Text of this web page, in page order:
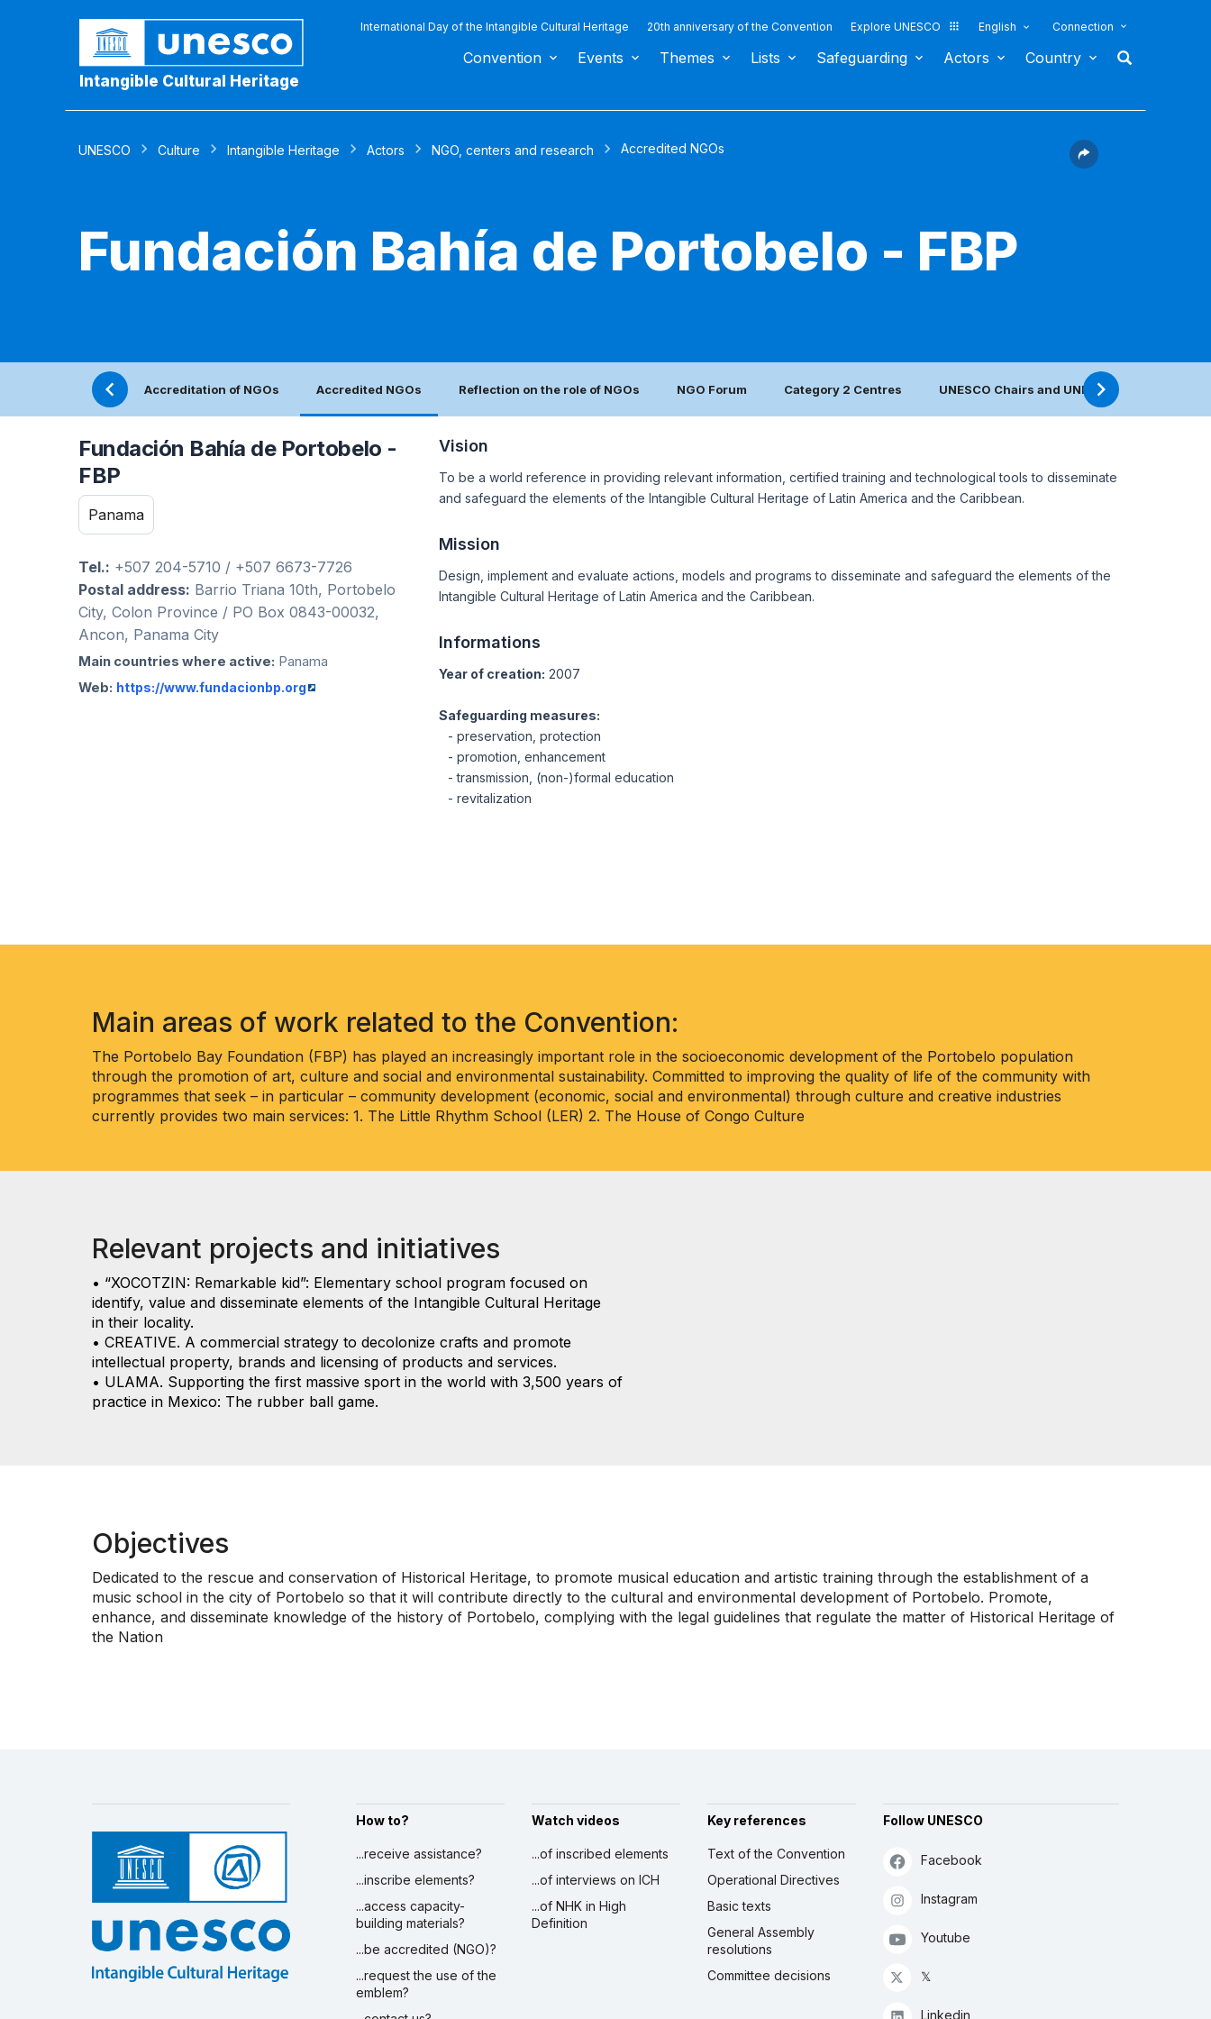
Intangible Cultural Heritage
International Day of the Intangible Cultural Heritage 20th anniversary of the Convention Explore UNESCO English Connection
Convention Events Themes Lists Safeguarding Actors Country
UNESCO Culture Intangible Heritage Actors NGO, centers and research Accredited NGOs
Fundación Bahía de Portobelo - FBP
Accreditation of NGOs Accredited NGOs Reflection on the role of NGOs NGO Forum Category 2 Centres UNESCO Chairs and UNITWIN Networks
Fundación Bahía de Portobelo -
FBP
Panama
Tel.: +507 204-5710 / +507 6673-7726
Postal address: Barrio Triana 10th, Portobelo
City, Colon Province / PO Box 0843-00032,
Ancon, Panama City
Main countries where active: Panama
Web: https://www.fundacionbp.org
Vision
To be a world reference in providing relevant information, certified training and technological tools to disseminate
and safeguard the elements of the Intangible Cultural Heritage of Latin America and the Caribbean.
Mission
Design, implement and evaluate actions, models and programs to disseminate and safeguard the elements of the
Intangible Cultural Heritage of Latin America and the Caribbean.
Informations
Year of creation: 2007
Safeguarding measures:
- preservation, protection
- promotion, enhancement
- transmission, (non-)formal education
- revitalization
Main areas of work related to the Convention:
The Portobelo Bay Foundation (FBP) has played an increasingly important role in the socioeconomic development of the Portobelo population
through the promotion of art, culture and social and environmental sustainability. Committed to improving the quality of life of the community with
programmes that seek – in particular – community development (economic, social and environmental) through culture and creative industries
currently provides two main services: 1. The Little Rhythm School (LER) 2. The House of Congo Culture
Relevant projects and initiatives
• “XOCOTZIN: Remarkable kid”: Elementary school program focused on
identify, value and disseminate elements of the Intangible Cultural Heritage
in their locality.
• CREATIVE. A commercial strategy to decolonize crafts and promote
intellectual property, brands and licensing of products and services.
• ULAMA. Supporting the first massive sport in the world with 3,500 years of
practice in Mexico: The rubber ball game.
Objectives
Dedicated to the rescue and conservation of Historical Heritage, to promote musical education and artistic training through the establishment of a
music school in the city of Portobelo so that it will contribute directly to the cultural and environmental development of Portobelo. Promote,
enhance, and disseminate knowledge of the history of Portobelo, complying with the legal guidelines that regulate the matter of Historical Heritage of
the Nation
How to?
...receive assistance?
...inscribe elements?
...access capacity-
building materials?
...be accredited (NGO)?
...request the use of the
emblem?
Watch videos
...of inscribed elements
...of interviews on ICH
...of NHK in High
Definition
Key references
Text of the Convention
Operational Directives
Basic texts
General Assembly
resolutions
Committee decisions
Follow UNESCO
Facebook
Instagram
Youtube
𝕏
Linkedin